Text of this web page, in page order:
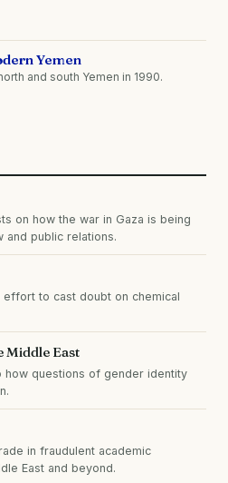
Yemen
and south Yemen in 1990.
on how the war in Gaza is being
and public relations.
to cast doubt on chemical
Middle East
how questions of gender identity
in fraudulent academic
East and beyond.